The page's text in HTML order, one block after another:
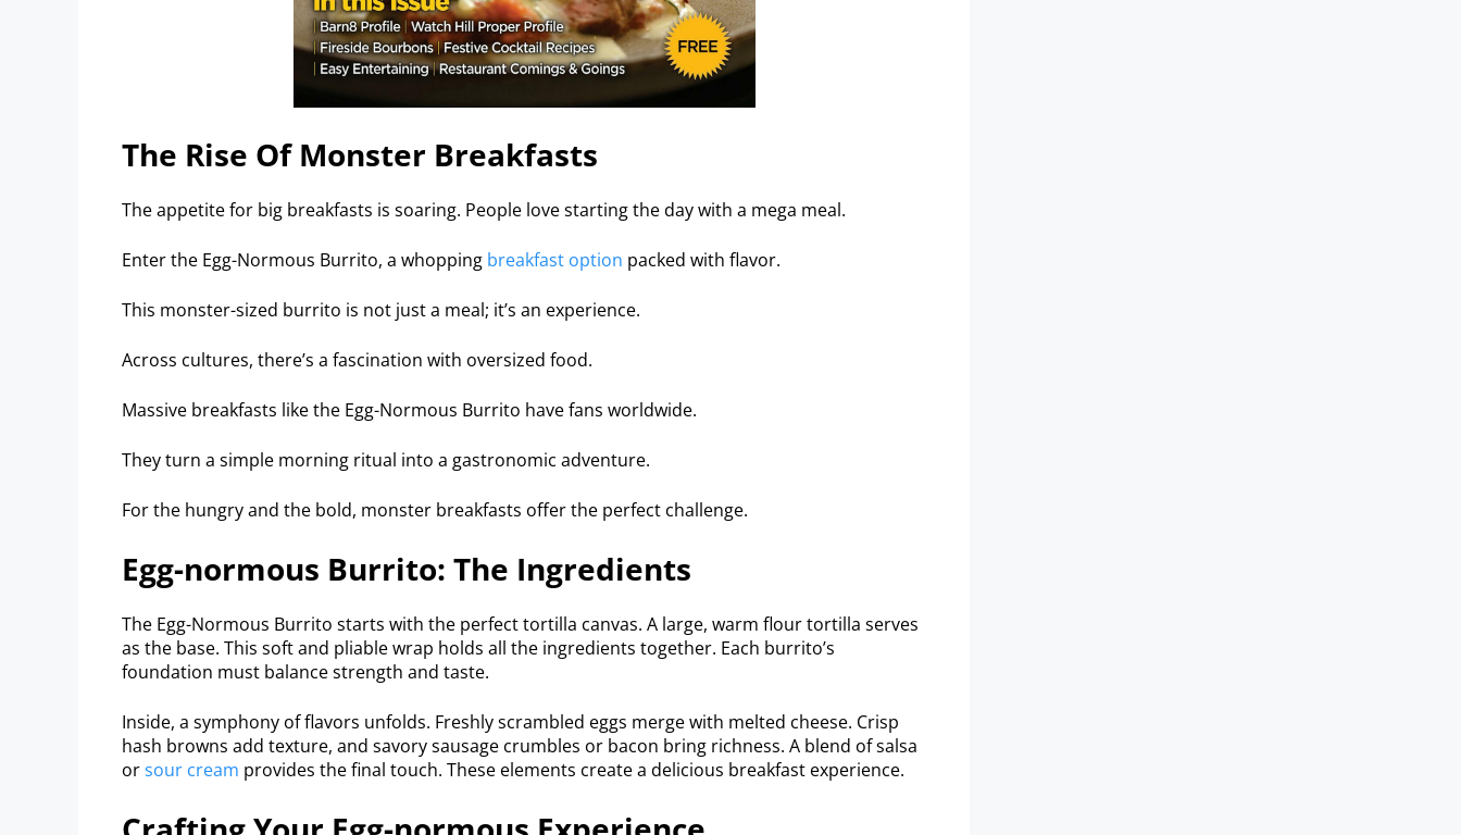
The Rise Of Monster Breakfasts
The appetite for big breakfasts is soaring. People love starting the day with a mega meal.
Enter the Egg-Normous Burrito, a whopping breakfast option packed with flavor.
This monster-sized burrito is not just a meal; it’s an experience.
Across cultures, there’s a fascination with oversized food.
Massive breakfasts like the Egg-Normous Burrito have fans worldwide.
They turn a simple morning ritual into a gastronomic adventure.
For the hungry and the bold, monster breakfasts offer the perfect challenge.
Egg-normous Burrito: The Ingredients
The Egg-Normous Burrito starts with the perfect tortilla canvas. A large, warm flour tortilla serves
as the base. This soft and pliable wrap holds all the ingredients together. Each burrito’s
foundation must balance strength and taste.
Inside, a symphony of flavors unfolds. Freshly scrambled eggs merge with melted cheese. Crisp
hash browns add texture, and savory sausage crumbles or bacon bring richness. A blend of salsa
orsour cream provides the final touch. These elements create a delicious breakfast experience.